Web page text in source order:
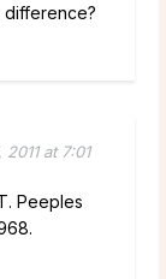
difference?
at 7:01
Peeples